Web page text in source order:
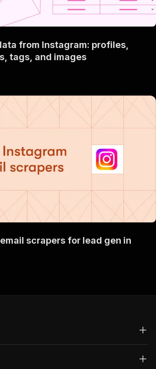
from Instagram: profiles,
tags, and images
scrapers for lead gen in